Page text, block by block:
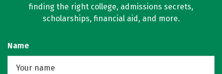
finding the right college, admissions secrets,
scholarships, financial aid, and more.
Name